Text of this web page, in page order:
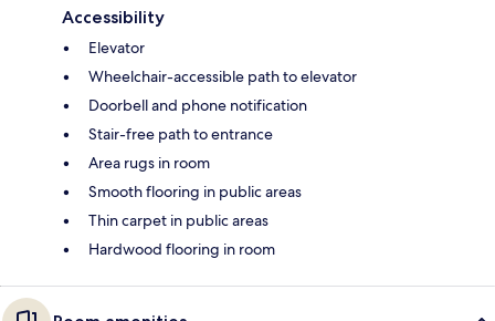
Accessibility
Elevator
Wheelchair-accessible path to elevator
Doorbell and phone notification
Stair-free path to entrance
Area rugs in room
Smooth flooring in public areas
Thin carpet in public areas
Hardwood flooring in room